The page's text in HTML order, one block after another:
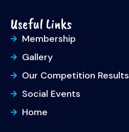
Useful Links
Membership
Gallery
Our Competition Results
Social Events
Home